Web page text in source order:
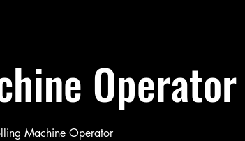
Operator
Machine Operator